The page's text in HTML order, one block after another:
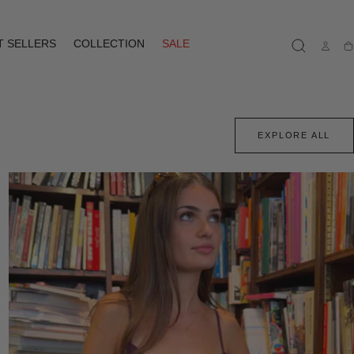
SELLERS COLLECTION
SALE
EXPLORE ALL